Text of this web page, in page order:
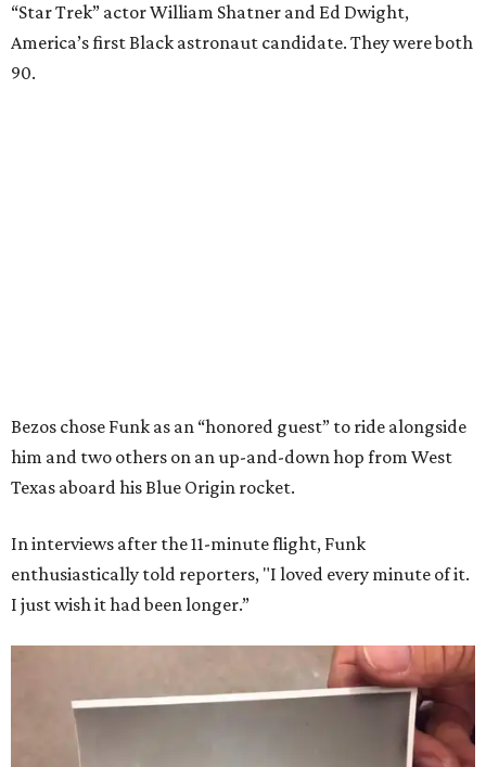
“Star Trek” actor William Shatner and Ed Dwight,
America’s first Black astronaut candidate. They were both
90.
Bezos chose Funk as an “honored guest” to ride alongside
him and two others on an up-and-down hop from West
Texas aboard his Blue Origin rocket.
In interviews after the 11-minute flight, Funk
enthusiastically told reporters, "I loved every minute of it.
I just wish it had been longer.”